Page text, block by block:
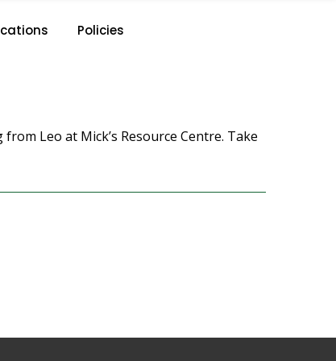
Policies
Leo at Mick’s Resource Centre. Take